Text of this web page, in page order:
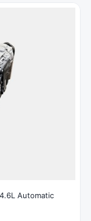
Automatic